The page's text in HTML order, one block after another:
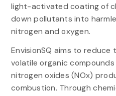
light-activated coating of
down pollutants into
nitrogen and oxygen.
EnvisionSQ aims to
volatile organic compounds
nitrogen oxides (NOx)
combustion. Through